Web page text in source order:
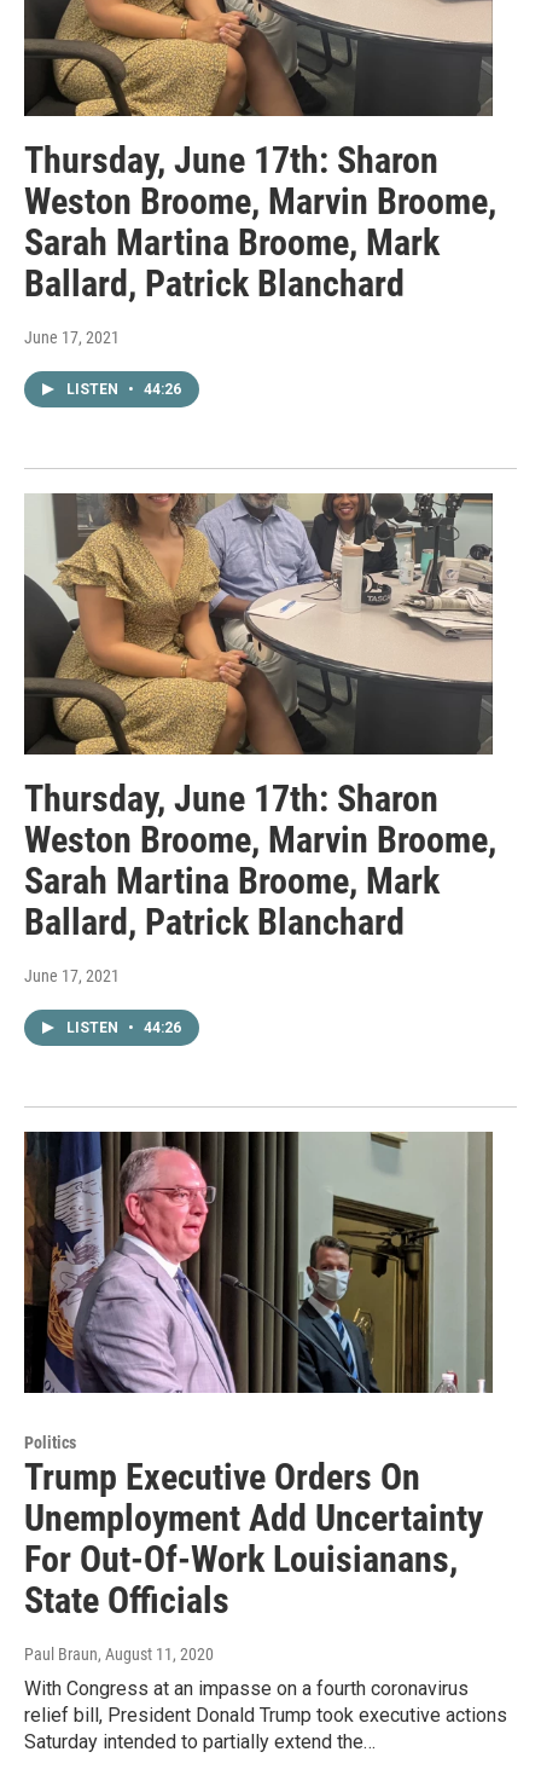
Thursday, June 17th: Sharon
Weston Broome, Marvin Broome,
Sarah Martina Broome, Mark
Ballard, Patrick Blanchard
June 17, 2021
LISTEN • 44:26
Thursday, June 17th: Sharon
Weston Broome, Marvin Broome,
Sarah Martina Broome, Mark
Ballard, Patrick Blanchard
June 17, 2021
LISTEN • 44:26
Politics
Trump Executive Orders On
Unemployment Add Uncertainty
For Out-Of-Work Louisianans,
State Officials
Paul Braun, August 11, 2020
With Congress at an impasse on a fourth coronavirus
relief bill, President Donald Trump took executive actions
Saturday intended to partially extend the…